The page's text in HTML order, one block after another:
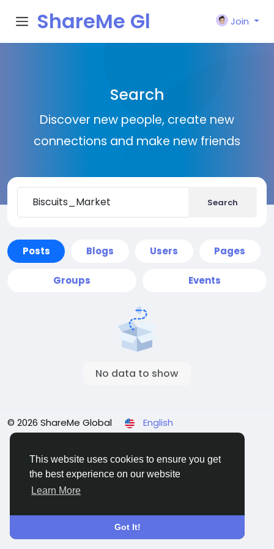
This website uses cookies to ensure you get
the best experience on our website
Learn More
Got It!
ShareMe Gl
Join
Search
Discover new people, create new
connections and make new friends
Search
Posts Blogs Users Pages
Groups Events
No data to show
© 2026 ShareMe Global
English
Terms Privacy Contact Us Support Center